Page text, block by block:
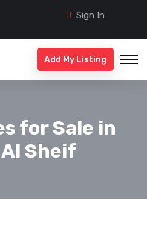
Sign In
Add My Listing
for Sale in
Sheif